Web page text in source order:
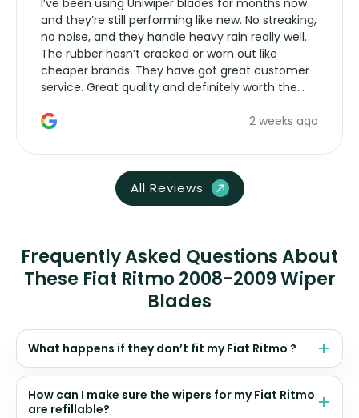
I’ve been using Uniwiper blades for months now
and they’re still performing like new. No streaking,
no noise, and they handle heavy rain really well.
The rubber hasn’t cracked or worn out like
cheaper brands. They have got great customer
service. Great quality and definitely worth the
2 weeks ago
All Reviews
Frequently Asked Questions About
These Fiat Ritmo 2008-2009 Wiper
Blades
What happens if they don’t fit my Fiat Ritmo ?
How can I make sure the wipers for my Fiat Ritmo
are refillable?